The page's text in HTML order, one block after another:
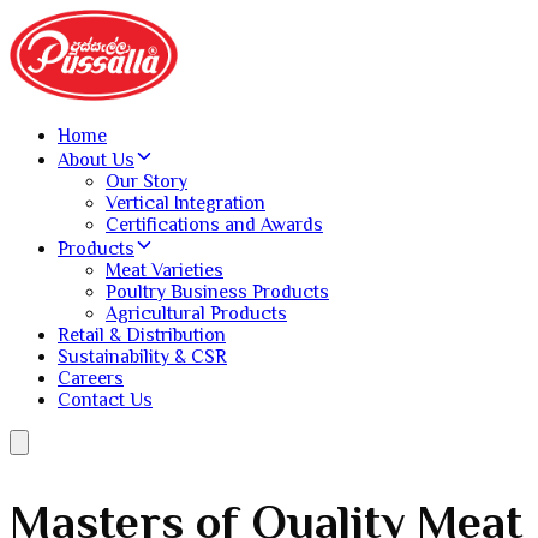
Home
About Us
Our Story
Vertical Integration
Certifications and Awards
Products
Meat Varieties
Poultry Business Products
Agricultural Products
Retail & Distribution
Sustainability & CSR
Careers
Contact Us
Reliable Breeding and
Masters of Quality Meat
Sustainable.
Recognized Excellence